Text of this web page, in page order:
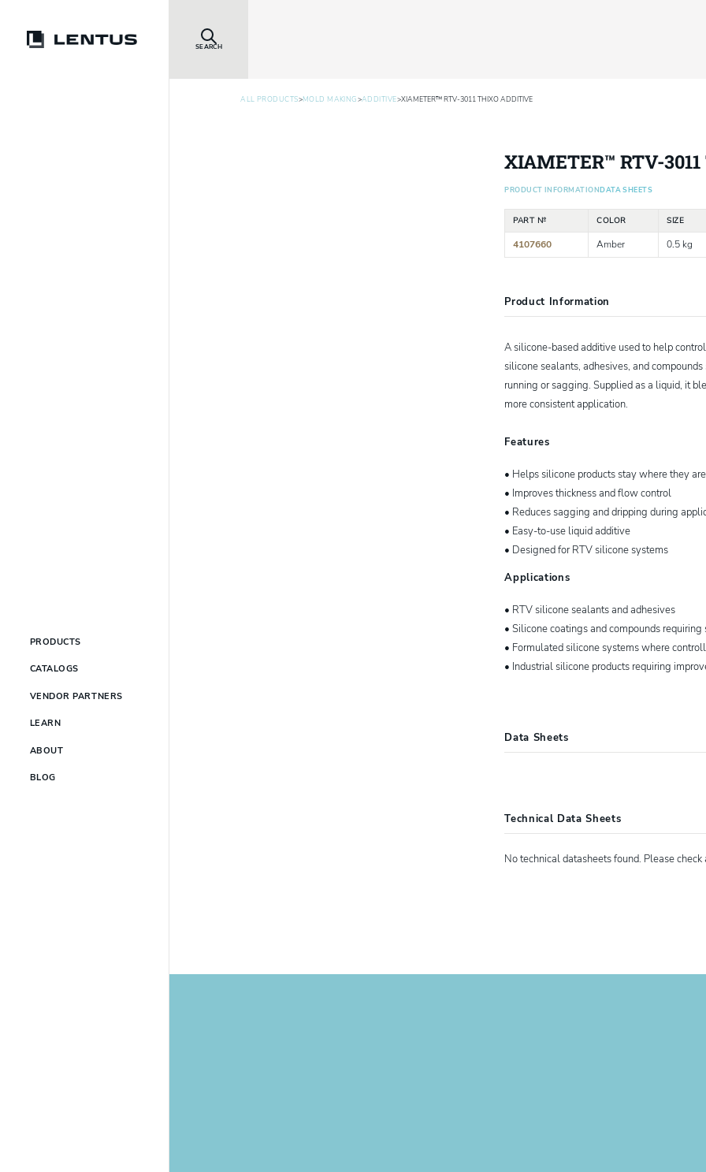
SEARCH
PRODUCTS
CATALOGS
VENDOR PARTNERS
LEARN
ABOUT
BLOG
ALL PRODUCTS>MOLD MAKING>ADDITIVE>XIAMETER™ RTV-3011 THIXO ADDITIVE
XIAMETER™ RTV-
PRODUCT INFORMATIONDATA SHEETS
PART № COLOR SIZE
4107660 Amber 0.5 kg
Product Information
A silicone-based additive used to help
silicone sealants, adhesives, and
running or sagging. Supplied as a liquid, it
more consistent application.
Features
• Helps silicone products stay where they
• Improves thickness and flow control
• Reduces sagging and dripping during
• Easy-to-use liquid additive
• Designed for RTV silicone systems
Applications
• RTV silicone sealants and adhesives
• Silicone coatings and compounds
• Formulated silicone systems where
• Industrial silicone products requiring
Data Sheets
Technical Data Sheets
No technical datasheets found. Please